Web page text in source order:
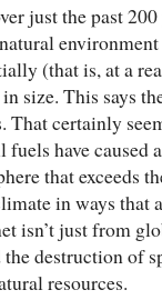
just the past 200
(that is, at a
size. This says
That certainly
have caused
that exceeds
in ways that
isn’t just from
destruction of
resources.